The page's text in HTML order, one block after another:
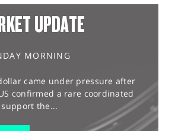
UPDATE
MORNING
came under pressure after
confirmed a rare coordinated
the...